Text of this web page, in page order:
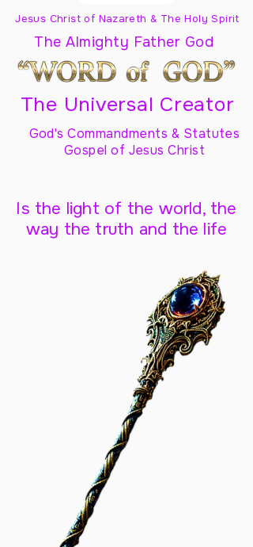
Jesus Christ of Nazareth & The Holy Spirit
The Almighty Father God
The Universal Creator
God's Commandments & Statutes
Gospel of Jesus Christ
Is the light of the world, the
way the truth and the life